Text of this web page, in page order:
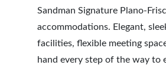
Sandman Signature Plano-
accommodations. Elegant,
facilities, flexible meeting
hand every step of the way to